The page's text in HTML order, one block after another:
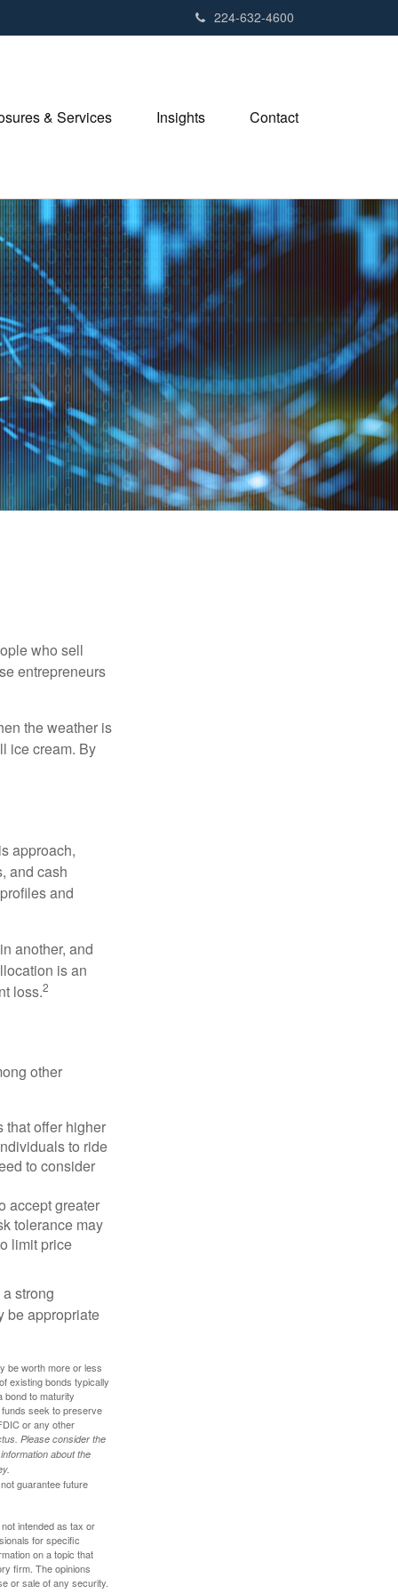
224-632-4600
& Services Insights Contact
who sell
entrepreneurs
the weather is
ice cream. By
approach,
and cash
and
another, and
is an
loss.2
other
that offer higher
to ride
to consider
accept greater
tolerance may
limit price
strong
be appropriate
be worth more or less
existing bonds typically
bond to maturity
seek to preserve
or any other
Please consider the
about the
guarantee future
intended as tax or
for specific
on a topic that
firm. The opinions
or sale of any security.